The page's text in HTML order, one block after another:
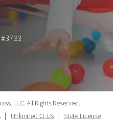
LLC. All Rights Reserved.
| Unlimited CEUs | State License